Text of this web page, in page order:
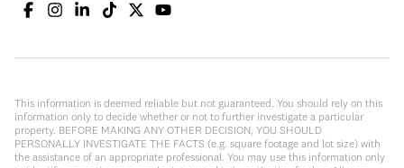
This information is deemed reliable but not guaranteed. You should rely on this
information only to decide whether or not to further investigate a particular
property. BEFORE MAKING ANY OTHER DECISION, YOU SHOULD
PERSONALLY INVESTIGATE THE FACTS (e.g. square footage and lot size) with
the assistance of an appropriate professional. You may use this information only